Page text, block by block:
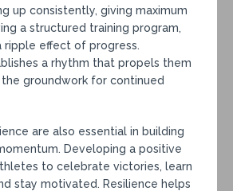
up consistently, giving maximum
a structured training program,
effect of progress.
a rhythm that propels them
groundwork for continued
are also essential in building
Developing a positive
to celebrate victories, learn
stay motivated. Resilience helps